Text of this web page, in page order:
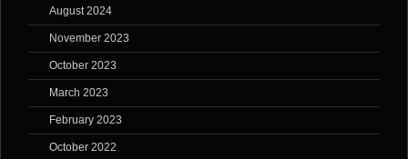
August 2024
November 2023
October 2023
March 2023
February 2023
October 2022